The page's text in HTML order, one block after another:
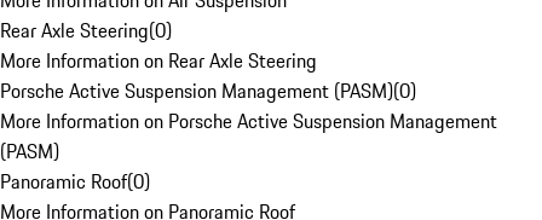
Rear Axle Steering(0)
More Information on Rear Axle Steering
Porsche Active Suspension Management (PASM)(0)
More Information on Porsche Active Suspension Management
(PASM)
Panoramic Roof(0)
More Information on Panoramic Roof